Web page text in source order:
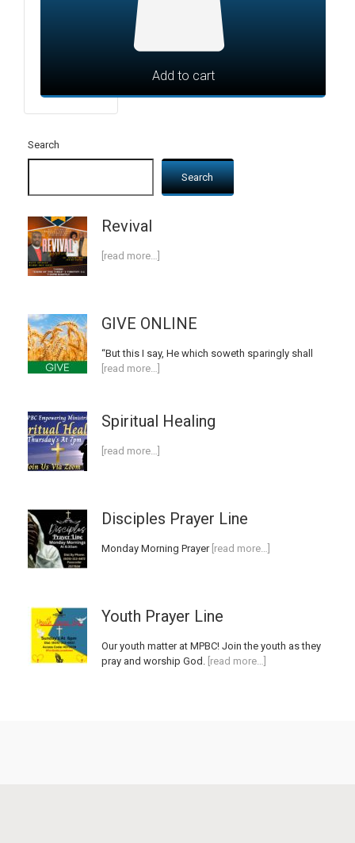
Add to cart
Search
Search
Revival
[read more…]
GIVE ONLINE
“But this I say, He which soweth sparingly shall
[read more…]
Spiritual Healing
[read more…]
Disciples Prayer Line
Monday Morning Prayer[read more…]
Youth Prayer Line
Our youth matter at MPBC! Join the youth as they
pray and worship God. [read more…]